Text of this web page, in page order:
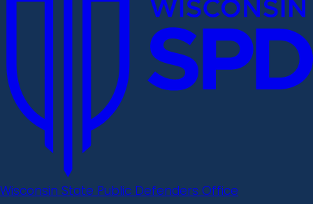
Wisconsin State Public Defenders Office